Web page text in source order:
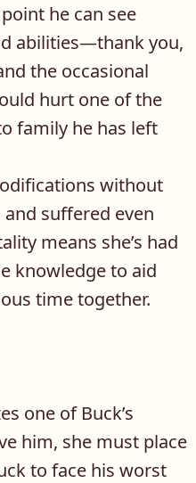
he can see
abilities—thank you,
the occasional
hurt one of the
family he has left
without
and suffered even
means she’s had
knowledge to aid
time together.
one of Buck’s
him, she must place
to face his worst